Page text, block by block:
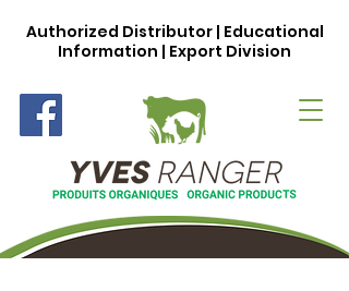
Authorized Distributor | Educational
Information | Export Division